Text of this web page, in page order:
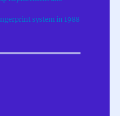
system in 1988